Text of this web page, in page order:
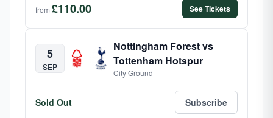
from £110.00 See Tickets
5
SEP
Nottingham Forest vs
Tottenham Hotspur
City Ground
Sold Out Subscribe